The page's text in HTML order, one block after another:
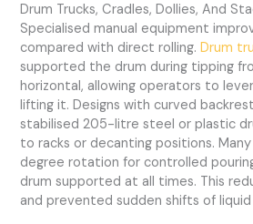
Drum Trucks, Cradles, Dollies, And
Specialised manual equipment
compared with direct rolling.Drum
supported the drum during tipping
horizontal, allowing operators to
lifting it. Designs with curved
stabilised 205-litre steel or plastic
to racks or decanting positions.
degree rotation for controlled
drum supported at all times. This
and prevented sudden shifts of